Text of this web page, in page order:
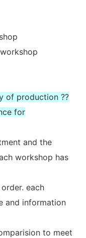
of production ??
for
and the
workshop has
each
and information
to meet